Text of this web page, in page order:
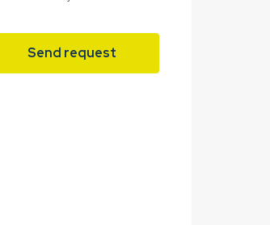
Send request